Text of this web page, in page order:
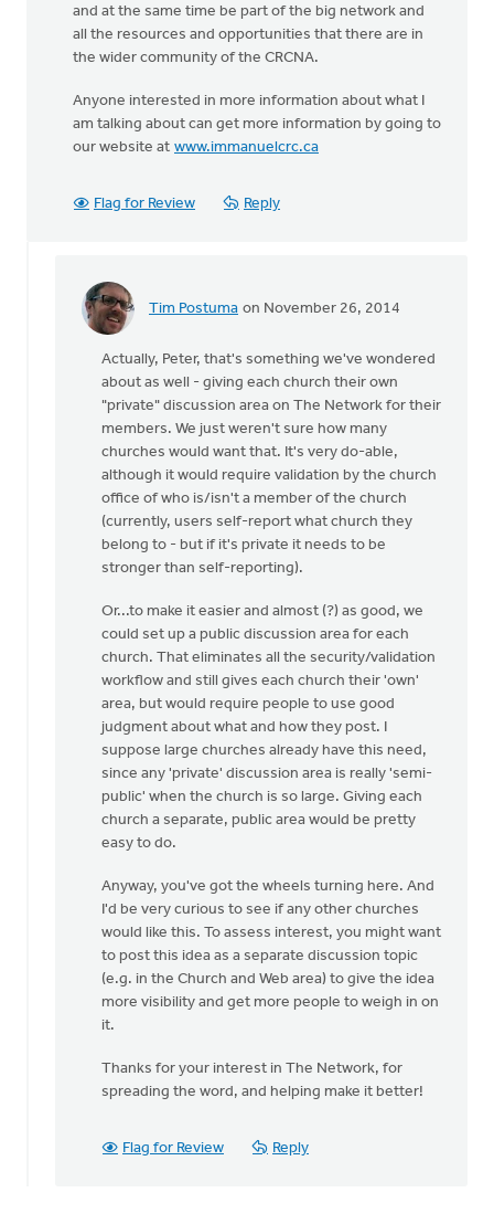
and at the same time be part of the big network and
all the resources and opportunities that there are in
the wider community of the CRCNA.
Anyone interested in more information about what I
am talking about can get more information by going to
our website at www.immanuelcrc.ca
Flag for Review Reply
Tim Postuma on November 26, 2014
In
think
this
new
Network
Peter
Dykstra
Actually, Peter, that's something we've wondered
about as well - giving each church their own
"private" discussion area on The Network for their
members. We just weren't sure how many
churches would want that. It's very do-able,
although it would require validation by the church
office of who is/isn't a member of the church
(currently, users self-report what church they
belong to - but if it's private it needs to be
stronger than self-reporting).
Or...to make it easier and almost (?) as good, we
could set up a public discussion area for each
church. That eliminates all the security/validation
workflow and still gives each church their 'own'
area, but would require people to use good
judgment about what and how they post. I
suppose large churches already have this need,
since any 'private' discussion area is really 'semi-
public' when the church is so large. Giving each
church a separate, public area would be pretty
easy to do.
Anyway, you've got the wheels turning here. And
I'd be very curious to see if any other churches
would like this. To assess interest, you might want
to post this idea as a separate discussion topic
(e.g. in the Church and Web area) to give the idea
more visibility and get more people to weigh in on
it.
Thanks for your interest in The Network, for
spreading the word, and helping make it better!
Flag for Review Reply